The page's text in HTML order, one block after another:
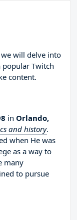
we will delve into
popular Twitch
content.
in Orlando,
and history.
when He was
as a way to
many
to pursue